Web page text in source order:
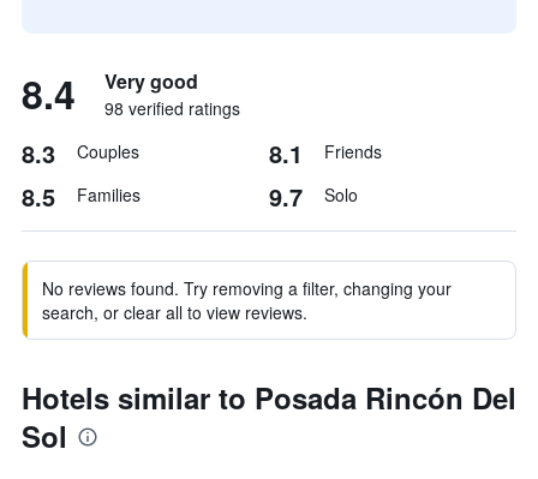
8.4 Very good
98 verified ratings
8.3 Couples 8.1 Friends
8.5 Families 9.7 Solo
No reviews found. Try removing a filter, changing your
search, or clear all to view reviews.
Hotels similar to Posada Rincón Del
Sol